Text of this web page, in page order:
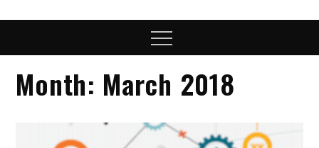
Menu
Month: March 2018